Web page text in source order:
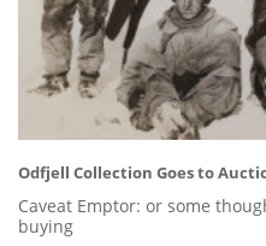
Odfjell Collection Goes to
Caveat Emptor: or some
buying